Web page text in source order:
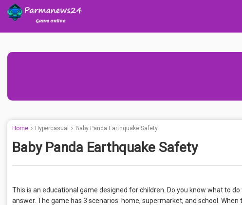
Home Hypercasual Baby Panda Earthquake Safety
Baby Panda Earthquake Safety
This is an educational game designed for children. Do you know what to
answer. The game has 3 scenarios: home, supermarket, and school.